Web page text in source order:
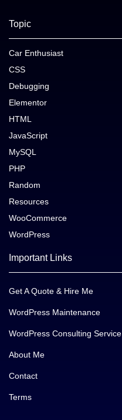
Topic
Car Enthusiast
CSS
Debugging
Elementor
HTML
JavaScript
MySQL
PHP
Random
Resources
WooCommerce
WordPress
Important Links
Get A Quote & Hire Me
WordPress Maintenance
WordPress Consulting Service
About Me
Contact
Terms